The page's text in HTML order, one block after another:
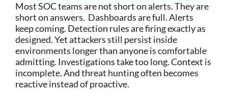
Most SOC teams are not short on alerts. They are
short on answers. Dashboards are full. Alerts
keep coming. Detection rules are firing exactly as
designed. Yet attackers still persist inside
environments longer than anyone is comfortable
admitting. Investigations take too long. Context is
incomplete. And threat hunting often becomes
reactive instead of proactive.